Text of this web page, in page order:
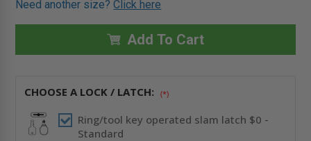
16"
16"
RATED
INSULATED
FLANGE
-
16"
16"
FIRE-
RATED
INSULATED
FLANGE
-
Need another size?Click here
Add To Cart
CHOOSE A LOCK / LATCH: (*)
Ring/tool key operated slam latch $0 -
Standard